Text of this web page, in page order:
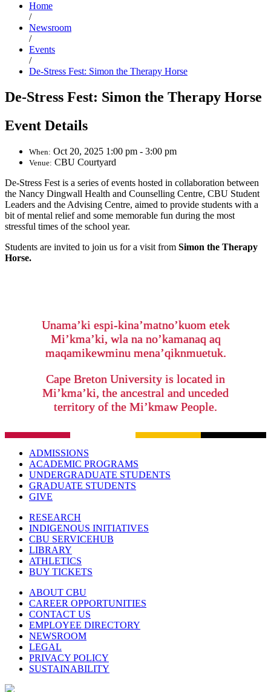
Home
/
Newsroom
/
Events
/
De-Stress Fest: Simon the Therapy Horse
De-Stress Fest: Simon the Therapy Horse
Event Details
When: Oct 20, 2025 1:00 pm - 3:00 pm
Venue: CBU Courtyard
De-Stress Fest is a series of events hosted in collaboration between
the Nancy Dingwall Health and Counselling Centre, CBU Student
Leaders and the Advising Centre, aimed to provide students with a
bit of mental relief and some memorable fun during the most
stressful times of the school year.
Students are invited to join us for a visit from Simon the Therapy
Horse.
Unama’ki espi-kina’matno’kuom etek
Mi’kma’ki, wla na no’kamanaq aq
maqamikewminu mena’qiknmuetuk.
Cape Breton University is located in
Mi’kma’ki, the ancestral and unceded
territory of the Mi’kmaw People.
ADMISSIONS
ACADEMIC PROGRAMS
UNDERGRADUATE STUDENTS
GRADUATE STUDENTS
GIVE
RESEARCH
INDIGENOUS INITIATIVES
CBU SERVICEHUB
LIBRARY
ATHLETICS
BUY TICKETS
ABOUT CBU
CAREER OPPORTUNITIES
CONTACT US
EMPLOYEE DIRECTORY
NEWSROOM
LEGAL
PRIVACY POLICY
SUSTAINABILITY